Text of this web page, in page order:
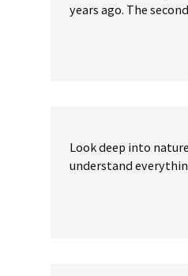
years ago. The
Look deep into
understand